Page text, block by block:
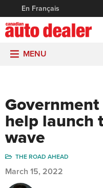
En Français
MENU
help launch
wave
THE ROAD AHEAD
March 15, 2022